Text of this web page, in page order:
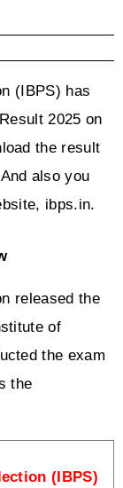
(IBPS) has
2025 on
the result
also you
ibps.in.
released the
of
the exam
the
(IBPS)